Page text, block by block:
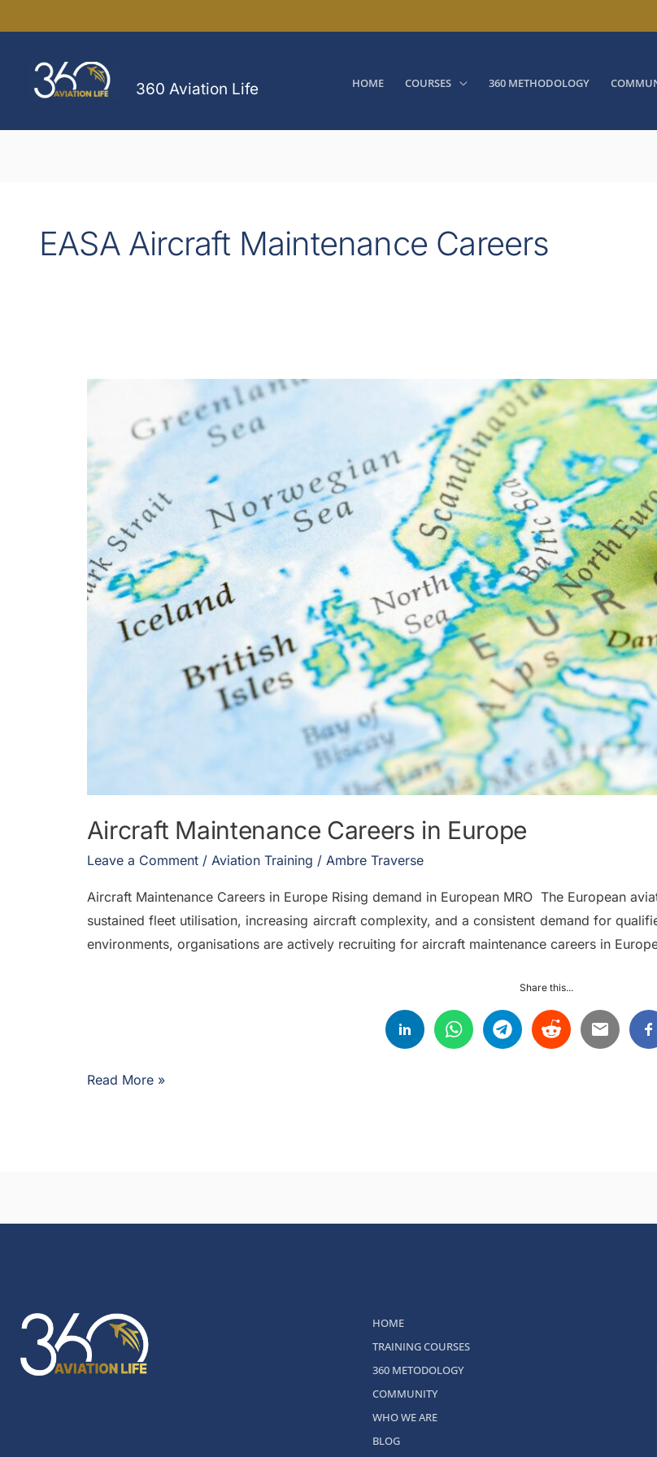
to
content
360 Aviation Life HOME COURSES 360 METHODOLOGY
EASA Aircraft Maintenance Careers
Aircraft Maintenance Careers in Europe
Leave a Comment / Aviation Training / Ambre Traverse
Aircraft Maintenance Careers in Europe Rising demand in European MRO The European
sustained fleet utilisation, increasing aircraft complexity, and a consistent demand for
environments, organisations are actively recruiting for aircraft maintenance careers in
Share this...
Aircraft
Careers
in
Europe
Read More »
HOME
TRAINING COURSES
360 METODOLOGY
COMMUNITY
WHO WE ARE
BLOG